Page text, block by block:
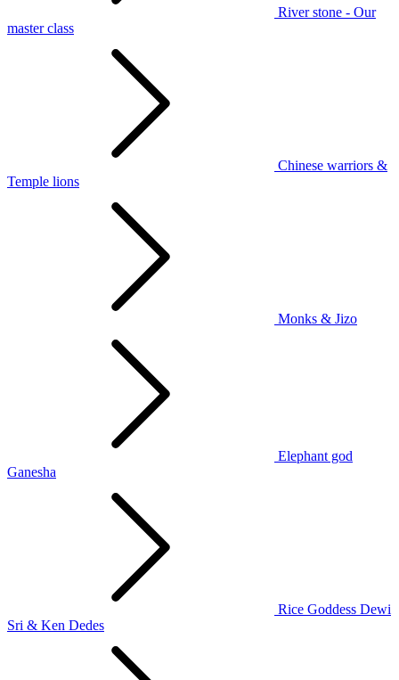
River stone - Our
master class
Chinese warriors &
Temple lions
Monks & Jizo
Elephant god
Ganesha
Rice Goddess Dewi
Sri & Ken Dedes